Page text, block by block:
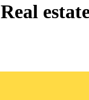
Real